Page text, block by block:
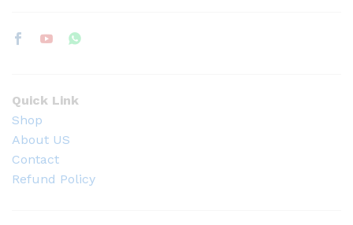
Quick Link
Shop
About US
Contact
Refund Policy